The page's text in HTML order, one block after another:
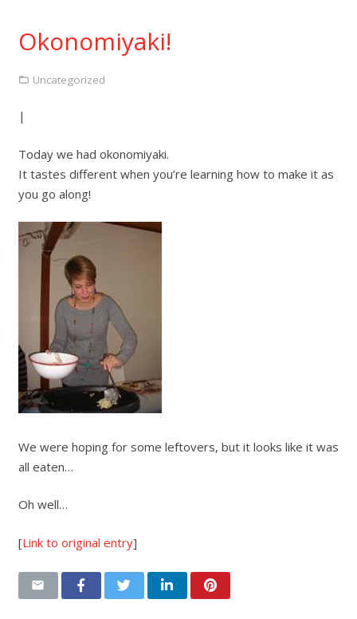
Okonomiyaki!
Uncategorized
|
Today we had okonomiyaki.
It tastes different when you’re learning how to make it as
you go along!
We were hoping for some leftovers, but it looks like it was
all eaten…
Oh well…
[Link to original entry]